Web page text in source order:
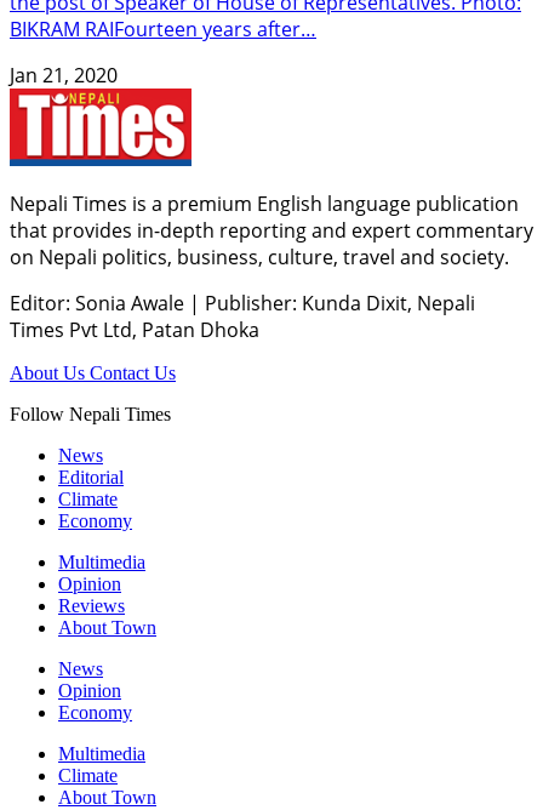
BIKRAM RAIFourteen years after…
Jan 21, 2020
Nepali Times is a premium English language publication
that provides in-depth reporting and expert commentary
on Nepali politics, business, culture, travel and society.
Editor: Sonia Awale | Publisher: Kunda Dixit, Nepali
Times Pvt Ltd, Patan Dhoka
About Us Contact Us
Follow Nepali Times
News
Editorial
Climate
Economy
Multimedia
Opinion
Reviews
About Town
News
Opinion
Economy
Multimedia
Climate
About Town